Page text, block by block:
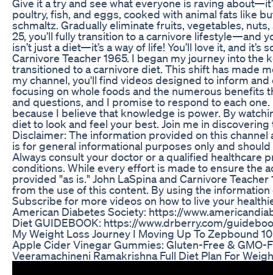
Give it a try and see what everyone is raving
poultry, fish, and eggs, cooked with animal fats like
schmaltz. Gradually eliminate fruits, vegetables,
25, you’ll fully transition to a carnivore lifestyle—and
isn’t just a diet—it’s a way of life! You’ll love it, and
Carnivore Teacher 1965. I began my journey into the
transitioned to a carnivore diet. This shift has made
my channel, you'll find videos designed to inform
focusing on whole foods and the numerous benefits
and questions, and I promise to respond to each
because I believe that knowledge is power. By
diet to look and feel your best. Join me in
Disclaimer: The information provided on this
is for general informational purposes only and
Always consult your doctor or a qualified healthcare
conditions. While every effort is made to ensure the
provided "as is." John LaSpina and Carnivore
from the use of this content. By using the
Subscribe for more videos on how to live your
American Diabetes Society: https://
Diet GUIDEBOOK: https://www.drberry.com/
My Weight Loss Journey I Moving Up To Zepbound
Apple Cider Vinegar Gummies: Gluten-Free &
Veeramachineni Ramakrishna Full Diet Plan For